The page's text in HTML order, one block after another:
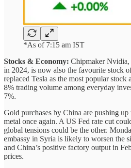
*As of 7:15 am IST
Stocks & Economy: Chipmaker Nvidia,
in 2024, is now also the favourite stock
replaced Tesla as the most popular stock
8% trading volume among everyday
7%.
Gold purchases by China are pushing
metal once again. A US Fed rate cut
global tensions could be the other.
embassy in Syria is likely to worsen the
and China’s positive factory output in
prices.